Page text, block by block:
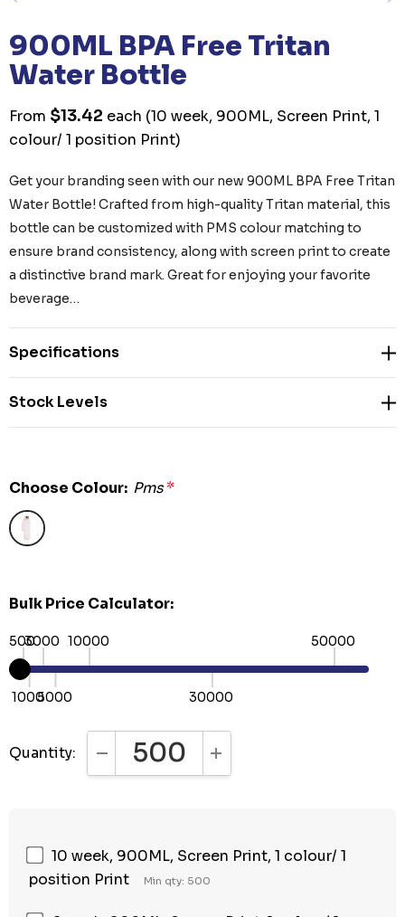
900ML BPA Free Tritan
Water Bottle
From $13.42 each (10 week, 900ML, Screen Print, 1
colour/ 1 position Print)
Get your branding seen with our new 900ML BPA Free Tritan
Water Bottle! Crafted from high-quality Tritan material, this
bottle can be customized with PMS colour matching to
ensure brand consistency, along with screen print to create
a distinctive brand mark. Great for enjoying your favorite
beverage…
Specifications
Stock Levels
Choose Colour: Pms*
Bulk Price Calculator:
500
1000
3000
5000
10000
30000
50000
Quantity: DECREASE QUANTITY:INCREASE QUANTITY:
10 week, 900ML, Screen Print, 1 colour/ 1
position Print
Min qty: 500